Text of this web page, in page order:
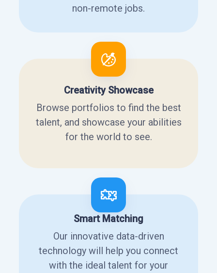
non-remote jobs.
Creativity Showcase
Browse portfolios to find the best
talent, and showcase your abilities
for the world to see.
Smart Matching
Our innovative data-driven
technology will help you connect
with the ideal talent for your